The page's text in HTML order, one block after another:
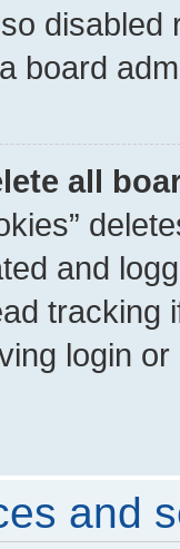
board
all
and
tracking
login
and